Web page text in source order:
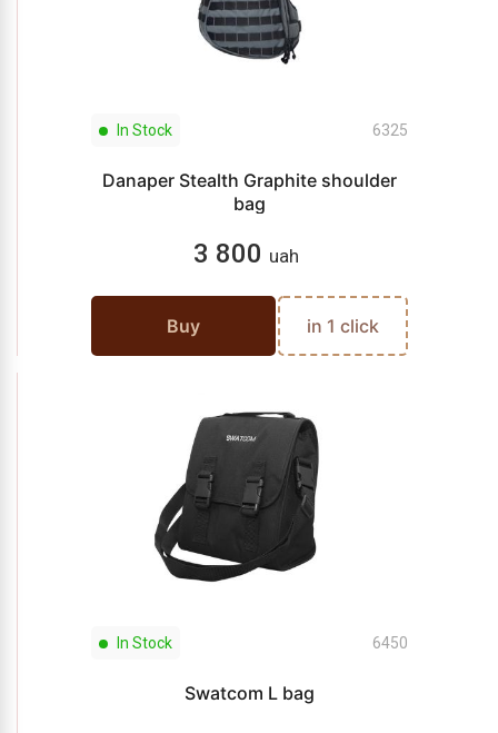
In Stock 6325
Danaper Stealth Graphite shoulder
bag
3 800 uah
Buy in 1 click
In Stock 6450
Swatcom L bag